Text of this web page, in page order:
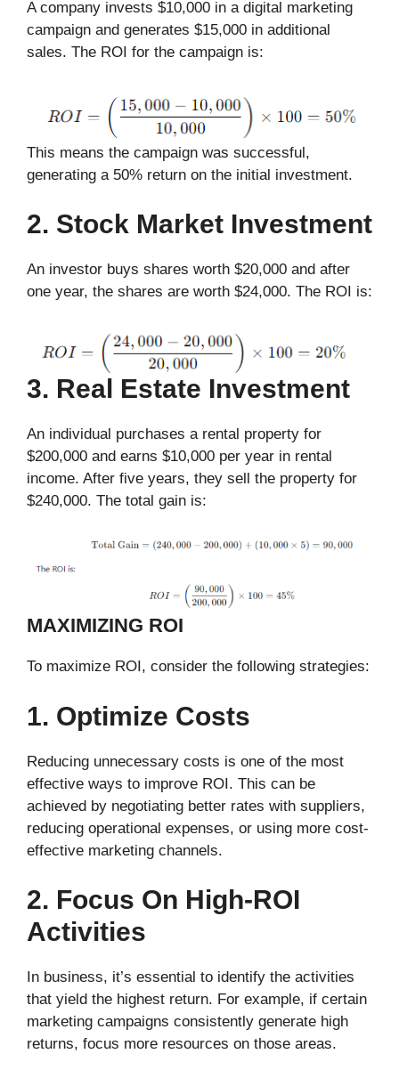
A company invests $10,000 in a digital marketing
campaign and generates $15,000 in additional
sales. The ROI for the campaign is:
This means the campaign was successful,
generating a 50% return on the initial investment.
2. Stock Market Investment
An investor buys shares worth $20,000 and after
one year, the shares are worth $24,000. The ROI is:
3. Real Estate Investment
An individual purchases a rental property for
$200,000 and earns $10,000 per year in rental
income. After five years, they sell the property for
$240,000. The total gain is:
MAXIMIZING ROI
To maximize ROI, consider the following strategies:
1. Optimize Costs
Reducing unnecessary costs is one of the most
effective ways to improve ROI. This can be
achieved by negotiating better rates with suppliers,
reducing operational expenses, or using more cost-
effective marketing channels.
2. Focus On High-ROI
Activities
In business, it’s essential to identify the activities
that yield the highest return. For example, if certain
marketing campaigns consistently generate high
returns, focus more resources on those areas.